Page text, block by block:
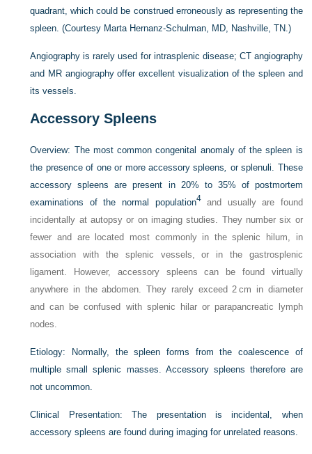
quadrant, which could be construed erroneously as representing the
spleen.(Courtesy Marta Hernanz-Schulman, MD, Nashville, TN.)
Angiography is rarely used for intrasplenic disease; CT angiography
and MR angiography offer excellent visualization of the spleen and
its vessels.
Accessory Spleens
Overview: The most common congenital anomaly of the spleen is
the presence of one or more accessory spleens, or splenuli. These
accessory spleens are present in 20% to 35% of postmortem
examinations of the normal population4and usually are found
incidentally at autopsy or on imaging studies. They number six or
fewer and are located most commonly in the splenic hilum, in
association with the splenic vessels, or in the gastrosplenic
ligament. However, accessory spleens can be found virtually
anywhere in the abdomen. They rarely exceed 2 cm in diameter
and can be confused with splenic hilar or parapancreatic lymph
nodes.
Etiology:
Normally, the spleen forms from the coalescence of
multiple small splenic masses. Accessory spleens therefore are
not uncommon.
Clinical Presentation:
The presentation is incidental, when
accessory spleens are found during imaging for unrelated reasons.